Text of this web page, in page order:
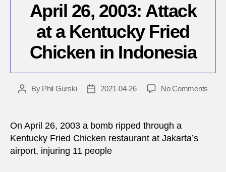
April 26, 2003: Attack
at a Kentucky Fried
Chicken in Indonesia
PostBy Phil Gurski
Post2021-04-26 No Comments
On April 26, 2003 a bomb ripped through a
Kentucky Fried Chicken restaurant at Jakarta’s
airport, injuring 11 people